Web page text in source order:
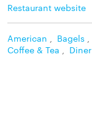
Restaurant website
American Bagels
Coffee & Tea
Diner